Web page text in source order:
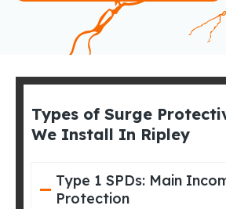
Types of Surge
We Install In Ripley
Type 1 SPDs: Main
Protection